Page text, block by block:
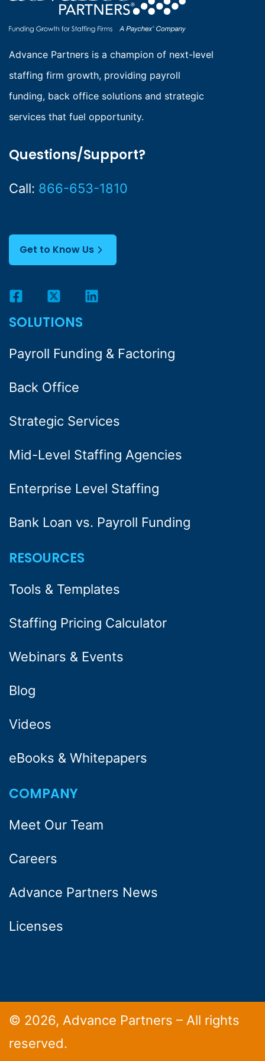
g
i
n
a
t
o
n
Advance Partners is a champion of next-level
staffing firm growth, providing payroll
funding, back office solutions and strategic
services that fuel opportunity.
Questions/Support?
Call: 866-653-1810
Get to Know Us
SOLUTIONS
Payroll Funding & Factoring
Back Office
Strategic Services
Mid-Level Staffing Agencies
Enterprise Level Staffing
Bank Loan vs. Payroll Funding
RESOURCES
Tools & Templates
Staffing Pricing Calculator
Webinars & Events
Blog
Videos
eBooks & Whitepapers
COMPANY
Meet Our Team
Careers
Advance Partners News
Licenses
© 2026, Advance Partners – All rights
reserved.